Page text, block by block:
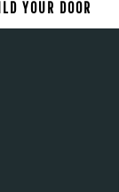
YOUR DOOR